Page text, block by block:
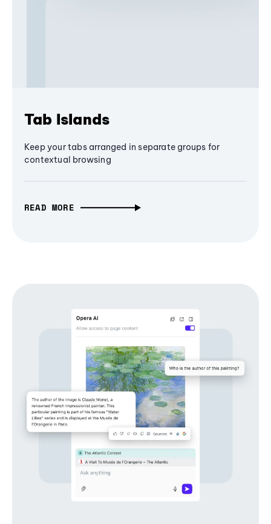
Tab Islands
Keep your tabs arranged in separate groups for
contextual browsing
READ MORE